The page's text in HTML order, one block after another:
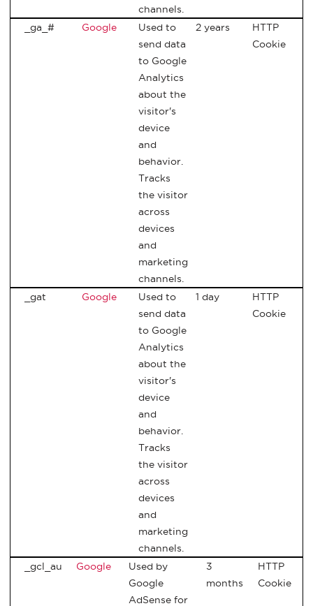
channels.
_ga_#
Google
Used to
send data
to Google
Analytics
about the
visitor's
device
and
behavior.
Tracks
the visitor
across
devices
and
marketing
channels.
2 years
HTTP
Cookie
_gat Google
Used to
send data
to Google
Analytics
about the
visitor's
device
and
behavior.
Tracks
the visitor
across
devices
and
marketing
channels.
1 day
HTTP
Cookie
_gcl_au Google
Used by
Google
AdSense for
3
months
HTTP
Cookie